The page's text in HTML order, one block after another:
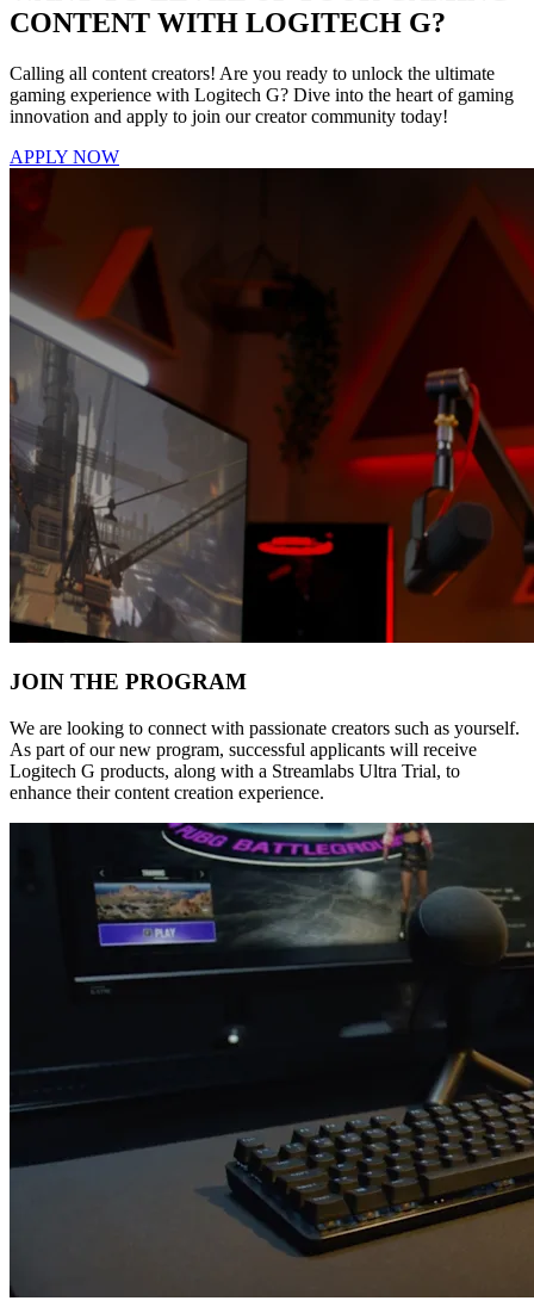
CONTENT WITH LOGITECH G?
Calling all content creators! Are you ready to unlock the ultimate
gaming experience with Logitech G? Dive into the heart of gaming
innovation and apply to join our creator community today!
APPLY NOW
JOIN THE PROGRAM
We are looking to connect with passionate creators such as yourself.
As part of our new program, successful applicants will receive
Logitech G products, along with a Streamlabs Ultra Trial, to
enhance their content creation experience.